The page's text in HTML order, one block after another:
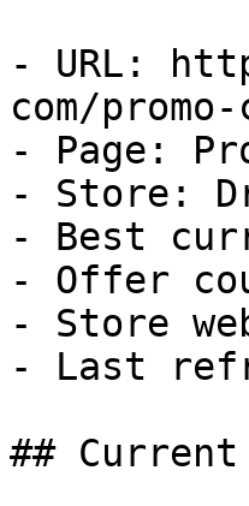
- URL:
com/promo-
- Page:
- Store:
- Best
- Offer
- Store
- Last
##